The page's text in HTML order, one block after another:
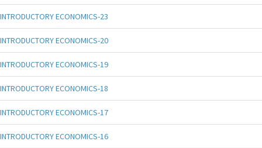
INTRODUCTORY ECONOMICS-23
INTRODUCTORY ECONOMICS-20
INTRODUCTORY ECONOMICS-19
INTRODUCTORY ECONOMICS-18
INTRODUCTORY ECONOMICS-17
INTRODUCTORY ECONOMICS-16